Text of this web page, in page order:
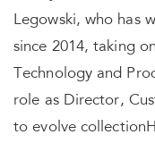
Legowski, who has
since 2014, taking
Technology and
role as Director,
to evolve